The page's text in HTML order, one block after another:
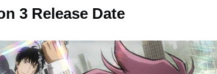
3 Release Date